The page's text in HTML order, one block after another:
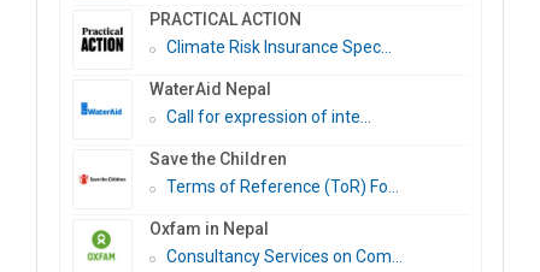
PRACTICAL ACTION
Climate Risk Insurance Spec...
WaterAid Nepal
Call for expression of inte...
Save the Children
Terms of Reference (ToR) Fo...
Oxfam in Nepal
Consultancy Services on Com...